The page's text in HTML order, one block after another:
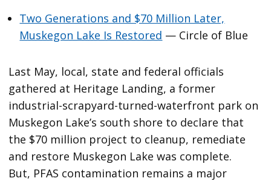
Two Generations and $70 Million Later,
Muskegon Lake Is Restored — Circle of Blue
Last May, local, state and federal officials
gathered at Heritage Landing, a former
industrial-scrapyard-turned-waterfront park on
Muskegon Lake’s south shore to declare that
the $70 million project to cleanup, remediate
and restore Muskegon Lake was complete.
But, PFAS contamination remains a major